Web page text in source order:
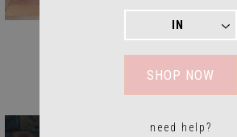
SHOP NOW
need help?
Suzani Frame